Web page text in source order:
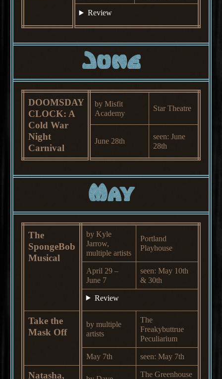
Review
June
DOOMSDAY
CLOCK: A
Cold War
Night
Carnival
by Misfit
Academy
Star Theatre
June 28th
seen: June
28th
May
The
SpongeBob
Musical
by Kyle
Jarrow,
multiple artists
Portland
Playhouse
April 29 –
June 7
seen: May 10th
& 30th
Review
Take the
Mask Off
by multiple
artists
The
Freakybuttrue
Peculiarium
May 7th seen: May 7th
Natasha,
The Greenhouse